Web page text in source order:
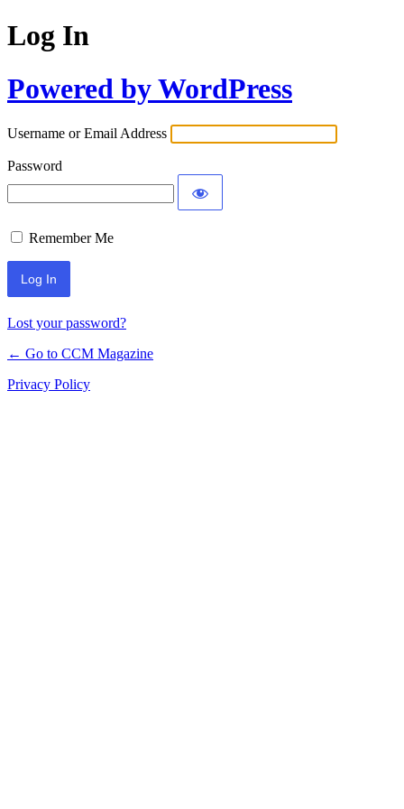
Log In
Powered by WordPress
Username or Email Address
Password
Remember Me
Lost your password?
← Go to CCM Magazine
Privacy Policy